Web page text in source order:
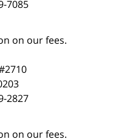
7085
on our fees.
2827
on our fees.